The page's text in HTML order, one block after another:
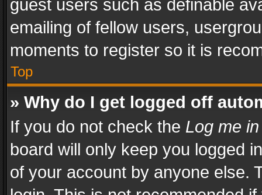
guest users such as definable
emailing of fellow users,
moments to register so it is
Top
» Why do I get logged off
If you do not check the Log me
board will only keep you logged
of your account by anyone else.